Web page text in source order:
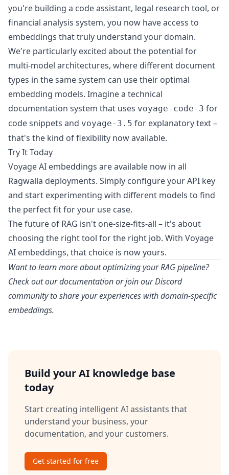
you're building a code assistant, legal research tool, or
financial analysis system, you now have access to
embeddings that truly understand your domain.
We're particularly excited about the potential for
multi-model architectures, where different document
types in the same system can use their optimal
embedding models. Imagine a technical
documentation system that uses voyage-code-3 for
code snippets and voyage-3.5 for explanatory text –
that's the kind of flexibility now available.
Try It Today
Voyage AI embeddings are available now in all
Ragwalla deployments. Simply configure your API key
and start experimenting with different models to find
the perfect fit for your use case.
The future of RAG isn't one-size-fits-all – it's about
choosing the right tool for the right job. With Voyage
AI embeddings, that choice is now yours.
Want to learn more about optimizing your RAG pipeline?
Check out ourdocumentationor join ourDiscord
communityto share your experiences with domain-specific
embeddings.
Build your AI knowledge base
today
Start creating intelligent AI assistants that
understand your business, your
documentation, and your customers.
Get started for free